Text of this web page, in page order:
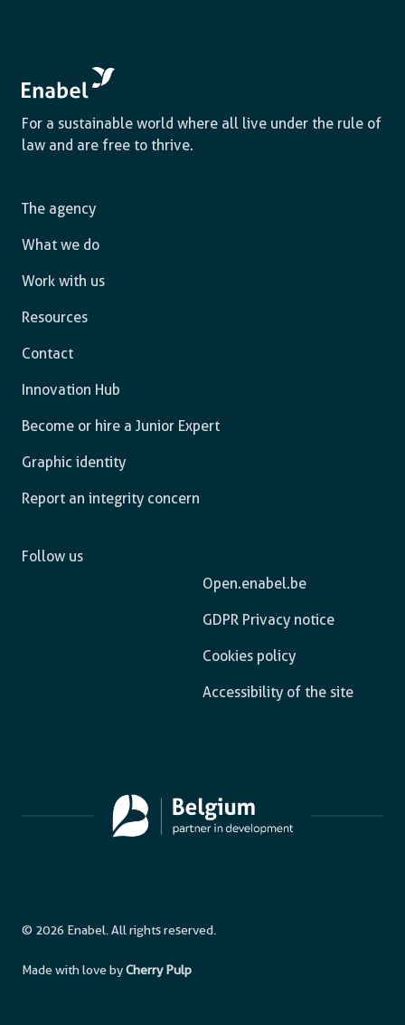
For a sustainable world where all live under the rule of
law and are free to thrive.
The agency
What we do
Work with us
Resources
Contact
Innovation Hub
Become or hire a Junior Expert
Graphic identity
Report an integrity concern
Open.enabel.be
GDPR Privacy notice
Cookies policy
Accessibility of the site
Follow us
© 2026 Enabel. All rights reserved.
Made with love byCherry Pulp